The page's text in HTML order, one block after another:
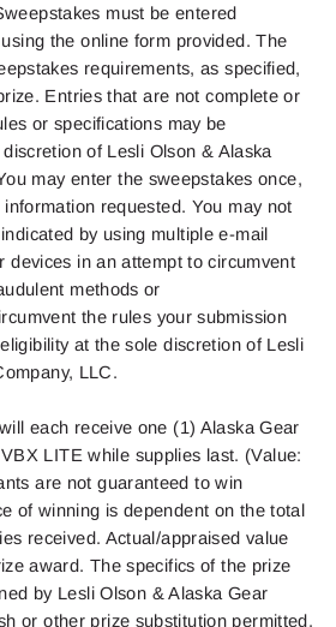
must be entered
the online form provided. The
requirements, as specified,
Entries that are not complete or
or specifications may be
of Lesli Olson & Alaska
may enter the sweepstakes once,
requested. You may not
by using multiple e-mail
devices in an attempt to circumvent
methods or
the rules your submission
at the sole discretion of Lesli
LLC.
each receive one (1) Alaska Gear
LITE while supplies last. (Value:
are not guaranteed to win
of winning is dependent on the total
received. Actual/appraised value
award. The specifics of the prize
by Lesli Olson & Alaska Gear
or other prize substitution permitted.